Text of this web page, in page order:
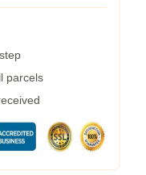
parcels